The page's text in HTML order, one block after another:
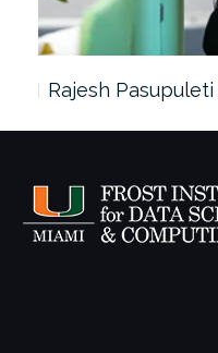
Rajesh